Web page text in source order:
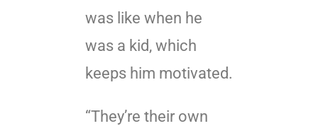
was like when he
was a kid, which
keeps him motivated.
“They’re their own